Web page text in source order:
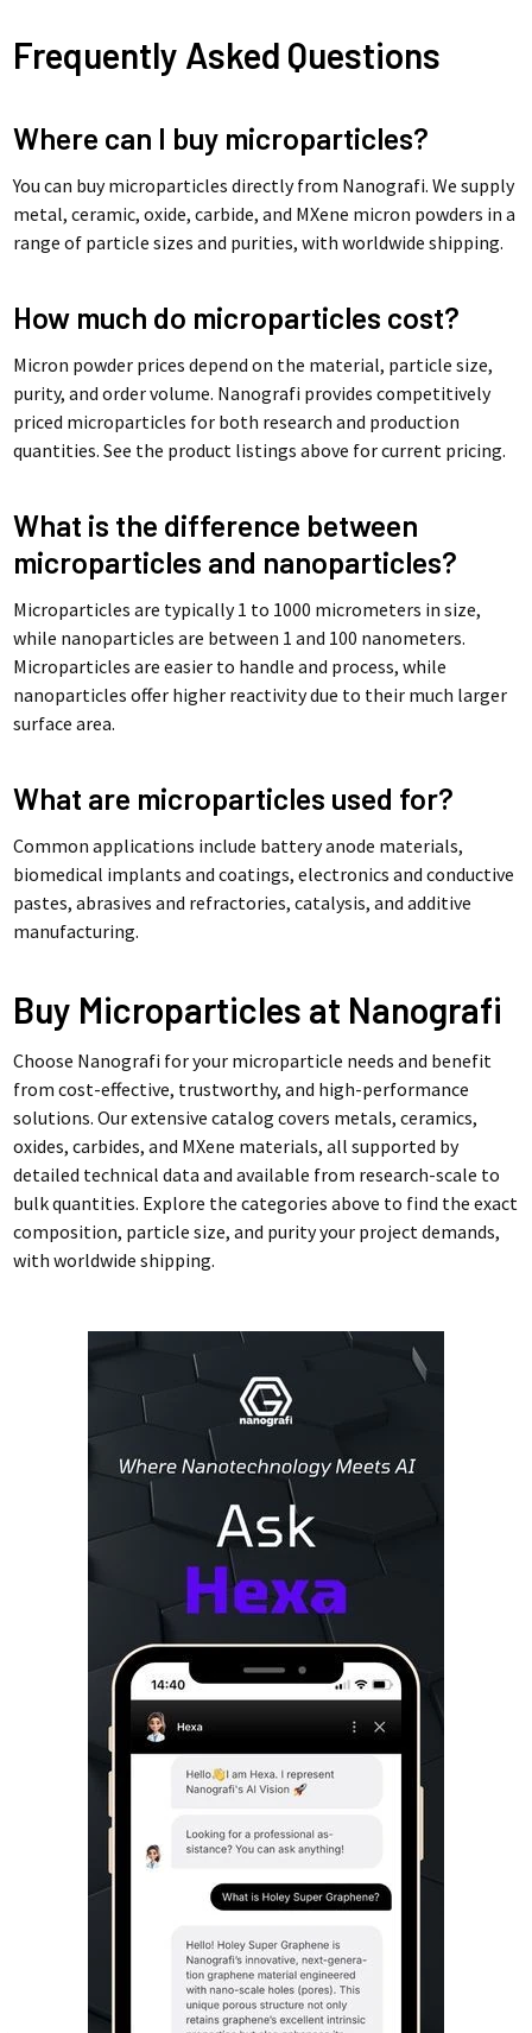
Frequently Asked Questions
Where can I buy microparticles?
You can buy microparticles directly from Nanografi. We supply
metal, ceramic, oxide, carbide, and MXene micron powders in a
range of particle sizes and purities, with worldwide shipping.
How much do microparticles cost?
Micron powder prices depend on the material, particle size,
purity, and order volume. Nanografi provides competitively
priced microparticles for both research and production
quantities. See the product listings above for current pricing.
What is the difference between
microparticles and nanoparticles?
Microparticles are typically 1 to 1000 micrometers in size,
while nanoparticles are between 1 and 100 nanometers.
Microparticles are easier to handle and process, while
nanoparticles offer higher reactivity due to their much larger
surface area.
What are microparticles used for?
Common applications include battery anode materials,
biomedical implants and coatings, electronics and conductive
pastes, abrasives and refractories, catalysis, and additive
manufacturing.
Buy Microparticles at Nanografi
Choose Nanografi for your microparticle needs and benefit
from cost-effective, trustworthy, and high-performance
solutions. Our extensive catalog covers metals, ceramics,
oxides, carbides, and MXene materials, all supported by
detailed technical data and available from research-scale to
bulk quantities. Explore the categories above to find the exact
composition, particle size, and purity your project demands,
with worldwide shipping.